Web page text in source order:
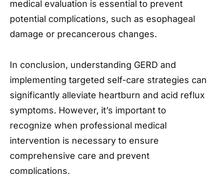
medical evaluation is essential to prevent
potential complications, such as esophageal
damage or precancerous changes. ​
In conclusion, understanding GERD and
implementing targeted self-care strategies can
significantly alleviate heartburn and acid reflux
symptoms. However, it’s important to
recognize when professional medical
intervention is necessary to ensure
comprehensive care and prevent
complications.